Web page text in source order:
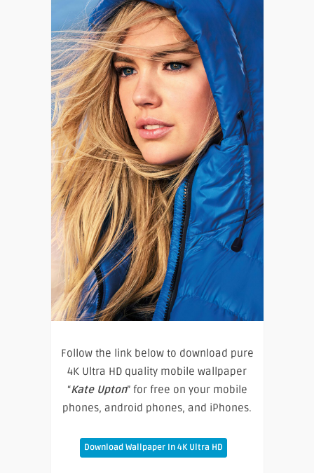
Follow the link below to download pure
4K Ultra HD quality mobile wallpaper
“Kate Upton” for free on your mobile
phones, android phones, and iPhones.
Download Wallpaper In 4K Ultra HD